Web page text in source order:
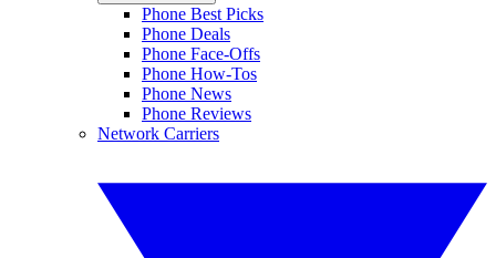
Phone Best Picks
Phone Deals
Phone Face-Offs
Phone How-Tos
Phone News
Phone Reviews
Network Carriers